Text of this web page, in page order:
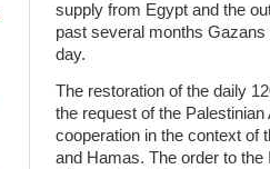
supply from Egypt and the
past several months
day.
The restoration of the daily
the request of the
cooperation in the context of
and Hamas. The order to